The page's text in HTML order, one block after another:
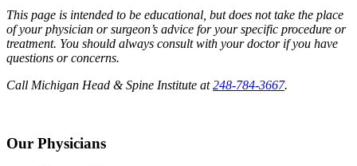
This page is intended to be educational, but does not take the place
of your physician or surgeon’s advice for your specific procedure or
treatment. You should always consult with your doctor if you have
questions or concerns.
Call Michigan Head & Spine Institute at248-784-3667.
Our Physicians